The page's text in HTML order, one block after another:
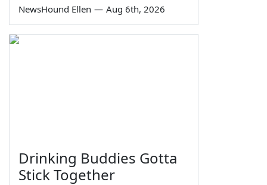
NewsHound Ellen — Aug 6th, 2026
Drinking Buddies Gotta
Stick Together